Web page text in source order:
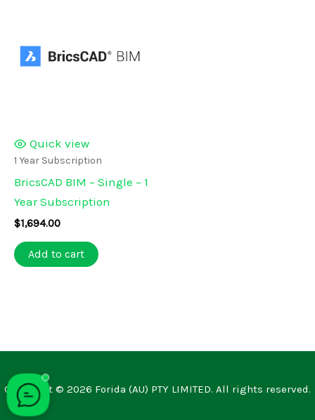
Quick view
1 Year Subscription
BricsCAD BIM – Single – 1
Year Subscription
$1,694.00
Add to cart
Copyright © 2026 Forida (AU) PTY LIMITED. All rights reserved.